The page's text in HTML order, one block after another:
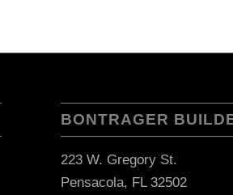
BONTRAGER
223 W. Gregory St.
Pensacola, FL 32502